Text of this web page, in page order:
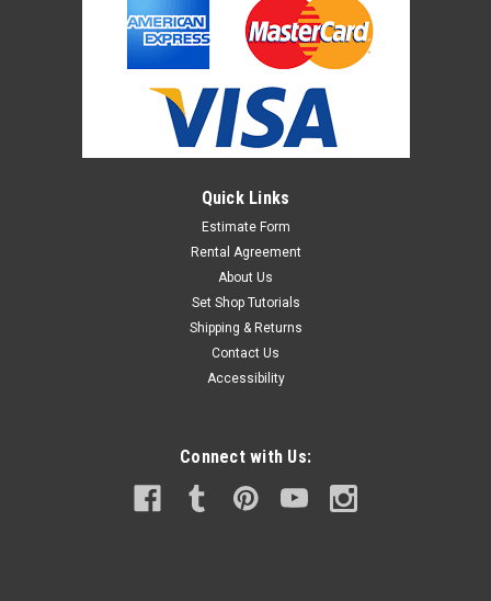
Quick Links
Estimate Form
Rental Agreement
About Us
Set Shop Tutorials
Shipping & Returns
Contact Us
Accessibility
Connect with Us: